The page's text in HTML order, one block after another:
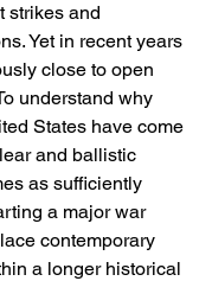
strikes and
Yet in recent years
close to open
understand why
States have come
and ballistic
as sufficiently
a major war
contemporary
a longer historical